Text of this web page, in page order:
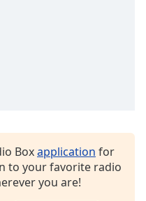
Boxapplication for
to your favorite radio
you are!